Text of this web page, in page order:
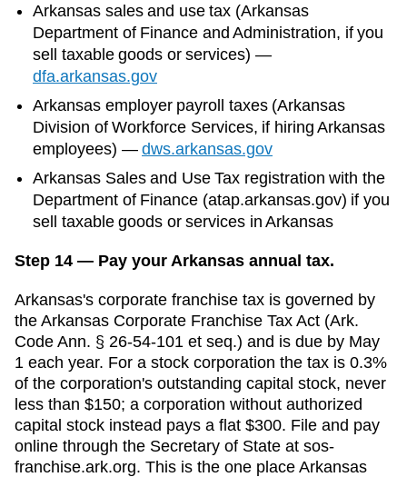
Arkansas sales and use tax (Arkansas
Department of Finance and Administration, if you
sell taxable goods or services) —
dfa.arkansas.gov
Arkansas employer payroll taxes (Arkansas
Division of Workforce Services, if hiring Arkansas
employees) — dws.arkansas.gov
Arkansas Sales and Use Tax registration with the
Department of Finance (atap.arkansas.gov) if you
sell taxable goods or services in Arkansas
Step 14 — Pay your Arkansas annual tax.
Arkansas's corporate franchise tax is governed by
the Arkansas Corporate Franchise Tax Act (Ark.
Code Ann. § 26-54-101 et seq.) and is due by May
1 each year. For a stock corporation the tax is 0.3%
of the corporation's outstanding capital stock, never
less than $150; a corporation without authorized
capital stock instead pays a flat $300. File and pay
online through the Secretary of State at sos-
franchise.ark.org. This is the one place Arkansas